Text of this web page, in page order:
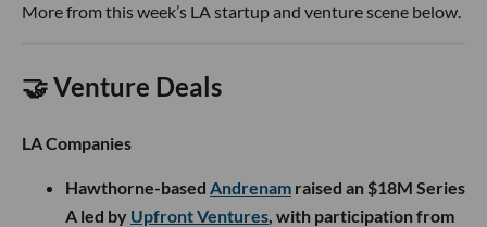
More from this week’s LA startup and venture scene below.
🤝 Venture Deals
LA Companies
Hawthorne-based Andrenam raised an $18M Series
A led by Upfront Ventures, with participation from